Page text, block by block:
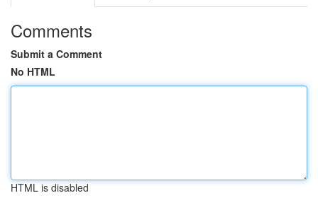
Comments
Submit a Comment
No HTML
HTML is disabled